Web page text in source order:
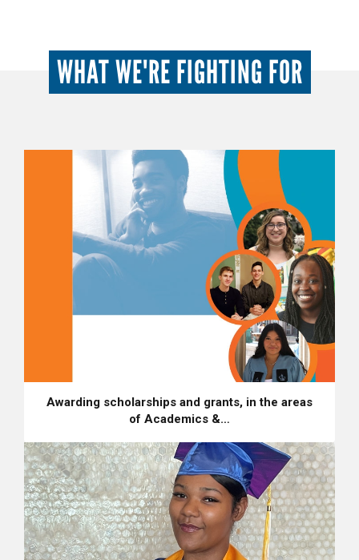
WHAT WE'RE FIGHTING FOR
Awarding scholarships and grants, in the areas
of Academics &…